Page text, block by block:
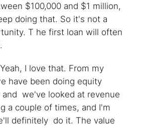
$100,000 and $1 million,
doing that. So it's not a
T he first loan will often
I love that. From my
have been doing equity
we've looked at revenue
a couple of times, and I'm
definitely do it. The value